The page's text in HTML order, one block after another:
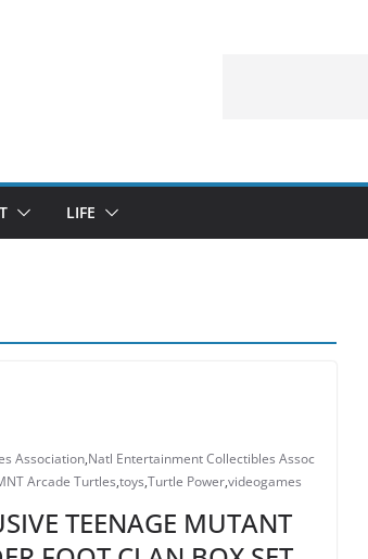
LIFE
Association,Natl Entertainment Collectibles Assoc
Arcade Turtles,toys,Turtle Power,videogames
TEENAGE MUTANT